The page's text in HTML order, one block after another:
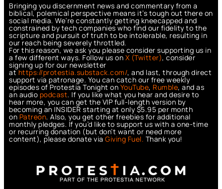
Bringing you discernment news and commentary from a
biblical, polemical perspective means it’s tough out there on
social media. We’re constantly getting kneecapped and
constrained by tech companies who find our fidelity to the
scripture and pursuit of truth to be intolerable, resulting in
our reach being severely throttled.
For this reason, we ask you please consider supporting us in
a few different ways. Follow us on X (Twitter), consider
signing up for our newsletter
athttps://protestia.substack.com/, and last, through direct
support via patronage. You can catch our free weekly
episodes of Protestia Tonight on YouTube, Rumble, and as
an audio podcast. If you like what you hear and desire to
hear more, you can get the VIP full-length version by
becoming an INSIDER starting at only $5.95 per month
on Patreon. Also, you get other freebies for additional
monthly pledges. If you’d like to support us with a one-time
or recurring donation (but don’t want or need more
content), please donate via Giving Fuel. Thank you!